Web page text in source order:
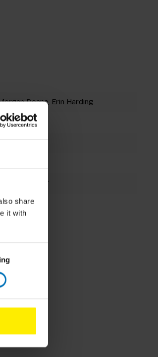
share
it with
Doane, Erin Harding
pages
9781786273017
2018